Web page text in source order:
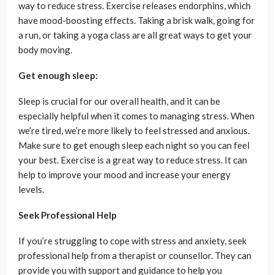
way to reduce stress. Exercise releases endorphins, which
have mood-boosting effects. Taking a brisk walk, going for
a run, or taking a yoga class are all great ways to get your
body moving.
Get enough sleep:
Sleep is crucial for our overall health, and it can be
especially helpful when it comes to managing stress. When
we’re tired, we’re more likely to feel stressed and anxious.
Make sure to get enough sleep each night so you can feel
your best. Exercise is a great way to reduce stress. It can
help to improve your mood and increase your energy
levels.
Seek Professional Help
If you’re struggling to cope with stress and anxiety, seek
professional help from a therapist or counsellor. They can
provide you with support and guidance to help you